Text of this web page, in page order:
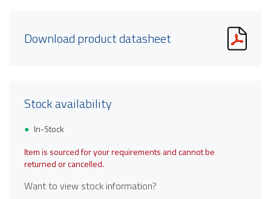
Download product datasheet
Stock availability
In-Stock
Item is sourced for your requirements and cannot be
returned or cancelled.
Want to view stock information?